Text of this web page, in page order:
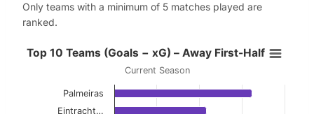
Only teams with a minimum of 5 matches played are
ranked.
Top 10 Teams (Goals − xG) –
Current Season
Top 10 Teams (Goals − xG) – Away First-Half
Current Season
Palmeiras
Eintracht…